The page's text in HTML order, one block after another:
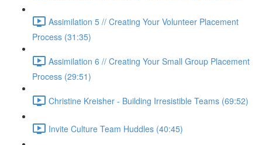
Assimilation 5 // Creating Your Volunteer Placement
Process (31:35)
Assimilation 6 // Creating Your Small Group Placement
Process (29:51)
Christine Kreisher - Building Irresistible Teams (69:52)
Invite Culture Team Huddles (40:45)